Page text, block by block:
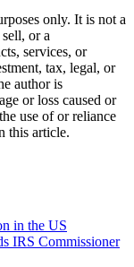
only. It is not a
or a
services, or
tax, legal, or
author is
or loss caused or
use of or reliance
this article.
in the US
IRS Commissioner